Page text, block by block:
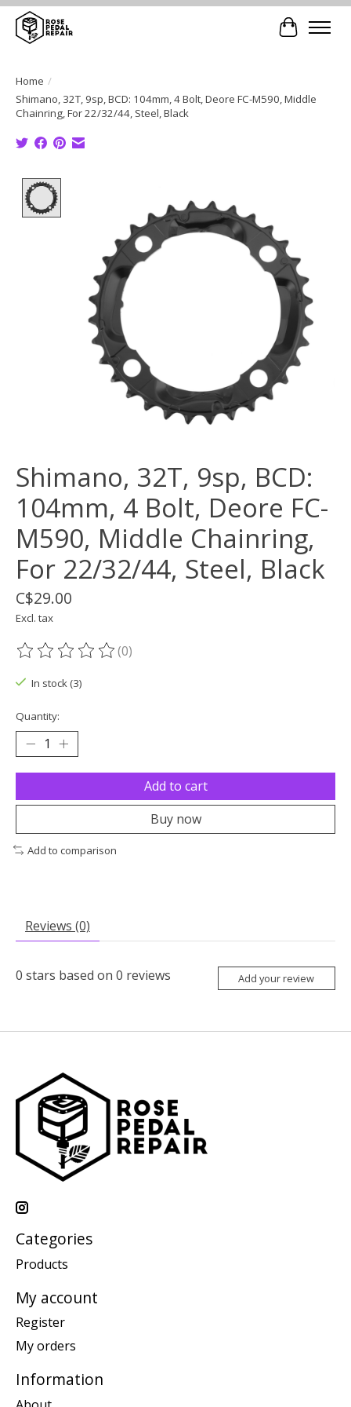
Cart
Home /
Shimano, 32T, 9sp, BCD: 104mm, 4 Bolt, Deore FC-M590, Middle
Chainring, For 22/32/44, Steel, Black
Shimano, 32T, 9sp, BCD:
104mm, 4 Bolt, Deore FC-
M590, Middle Chainring,
For 22/32/44, Steel, Black
C$29.00
Excl. tax
The rating of this product is
(0)
In stock (3)
Quantity:
Add to cart
Buy now
Add to comparison
Reviews (0)
0 stars based on 0 reviews Add your review
Categories
Products
My account
Register
My orders
Information